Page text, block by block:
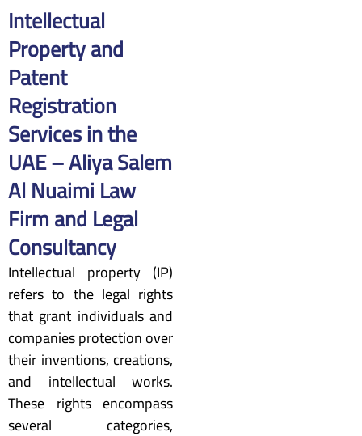
Intellectual
Property and
Patent
Registration
Services in the
UAE – Aliya Salem
Al Nuaimi Law
Firm and Legal
Consultancy
Intellectual property (IP)
refers to the legal rights
that grant individuals and
companies protection over
their inventions, creations,
and intellectual works.
These rights encompass
several categories,